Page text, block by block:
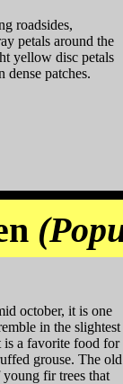
roadsides,
petals around the
yellow disc petals
patches.
october, it is one
in the slightest
is a favorite food for
grouse. The old
fir trees that